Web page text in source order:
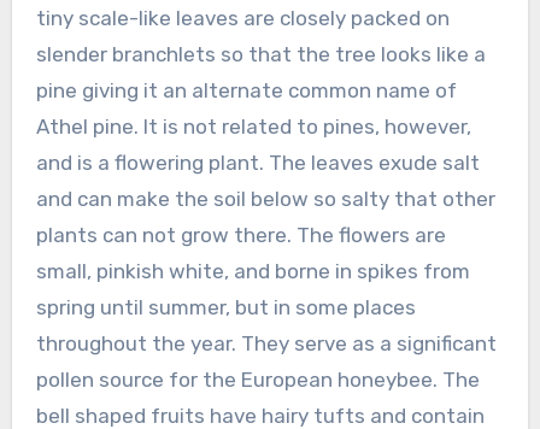
tiny scale-like leaves are closely packed on
slender branchlets so that the tree looks like a
pine giving it an alternate common name of
Athel pine. It is not related to pines, however,
and is a flowering plant. The leaves exude salt
and can make the soil below so salty that other
plants can not grow there. The flowers are
small, pinkish white, and borne in spikes from
spring until summer, but in some places
throughout the year. They serve as a significant
pollen source for the European honeybee. The
bell shaped fruits have hairy tufts and contain